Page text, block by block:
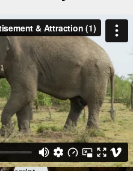
Context: Advertisement &
Advertisement & Attraction (5)